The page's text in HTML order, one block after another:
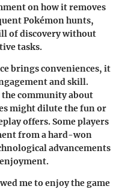
on how it removes
Pokémon hunts,
of discovery without
tasks.
brings conveniences, it
and skill.
community about
might dilute the fun or
offers. Some players
from a hard-won
advancements
me to enjoy the game